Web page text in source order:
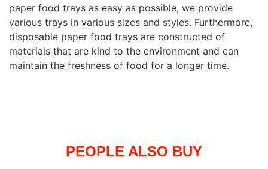
paper food trays as easy as possible, we provide
various trays in various sizes and styles. Furthermore,
disposable paper food trays are constructed of
materials that are kind to the environment and can
maintain the freshness of food for a longer time.
PEOPLE ALSO BUY